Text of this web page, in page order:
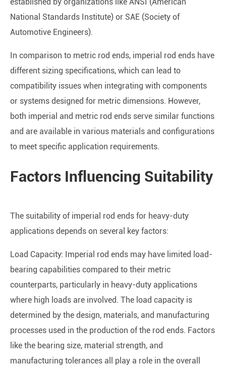
National Standards Institute) or SAE (Society of
Automotive Engineers).
In comparison to metric rod ends, imperial rod ends have
different sizing specifications, which can lead to
compatibility issues when integrating with components
or systems designed for metric dimensions. However,
both imperial and metric rod ends serve similar functions
and are available in various materials and configurations
to meet specific application requirements.
Factors Influencing Suitability
The suitability of imperial rod ends for heavy-duty
applications depends on several key factors:
Load Capacity: Imperial rod ends may have limited load-
bearing capabilities compared to their metric
counterparts, particularly in heavy-duty applications
where high loads are involved. The load capacity is
determined by the design, materials, and manufacturing
processes used in the production of the rod ends. Factors
like the bearing size, material strength, and
manufacturing tolerances all play a role in the overall